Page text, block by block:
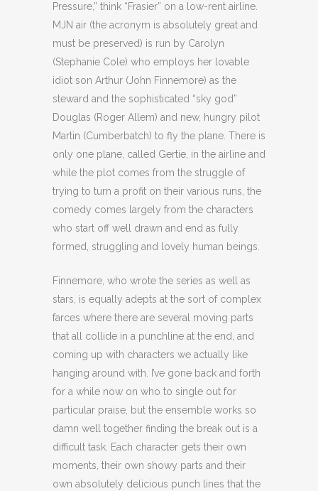
Pressure,” think “Frasier” on a low-rent airline.
MJN air (the acronym is absolutely great and
must be preserved) is run by Carolyn
(Stephanie Cole) who employs her lovable
idiot son Arthur (John Finnemore) as the
steward and the sophisticated “sky god”
Douglas (Roger Allem) and new, hungry pilot
Martin (Cumberbatch) to fly the plane. There is
only one plane, called Gertie, in the airline and
while the plot comes from the struggle of
trying to turn a profit on their various runs, the
comedy comes largely from the characters
who start off well drawn and end as fully
formed, struggling and lovely human beings.
Finnemore, who wrote the series as well as
stars, is equally adepts at the sort of complex
farces where there are several moving parts
that all collide in a punchline at the end, and
coming up with characters we actually like
hanging around with. I’ve gone back and forth
for a while now on who to single out for
particular praise, but the ensemble works so
damn well together finding the break out is a
difficult task. Each character gets their own
moments, their own showy parts and their
own absolutely delicious punch lines that the